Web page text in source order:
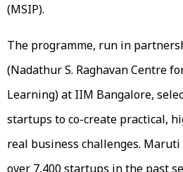
(MSIP).
The programme, run in
(Nadathur S. Raghavan Centre
Learning) at IIM Bangalore,
startups to co-create practical,
real business challenges. Maruti
over 7,400 startups in the past